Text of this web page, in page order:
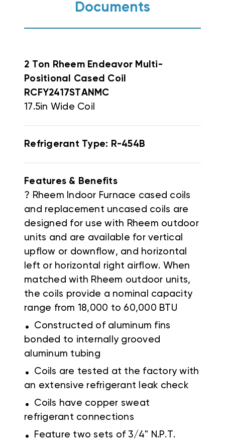
Documents
2 Ton Rheem Endeavor Multi-
Positional Cased Coil
RCFY2417STANMC
17.5in Wide Coil
Refrigerant Type: R-454B
Features & Benefits
? Rheem Indoor Furnace cased coils
and replacement uncased coils are
designed for use with Rheem outdoor
units and are available for vertical
upflow or downflow, and horizontal
left or horizontal right airflow. When
matched with Rheem outdoor units,
the coils provide a nominal capacity
range from 18,000 to 60,000 BTU
.
Constructed of aluminum fins
bonded to internally grooved
aluminum tubing
.
Coils are tested at the factory with
an extensive refrigerant leak check
.
Coils have copper sweat
refrigerant connections
.
Feature two sets of 3/4" N.P.T.